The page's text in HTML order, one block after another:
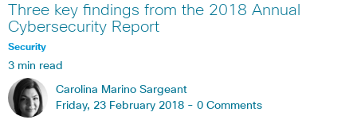
Three key findings from the 2018 Annual
Cybersecurity Report
Security
3 min read
Carolina Marino Sargeant
Friday, 23 February 2018 - 0 Comments